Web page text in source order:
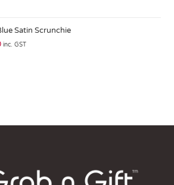
Satin Scrunchie
inc. GST